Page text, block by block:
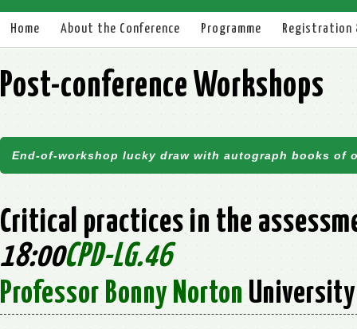
Home About the Conference Programme Registration
Post-conference Workshops
End-of-workshop lucky draw with autograph books of
Critical practices in the
18:00CPD-LG.46
Professor Bonny NortonUniversity